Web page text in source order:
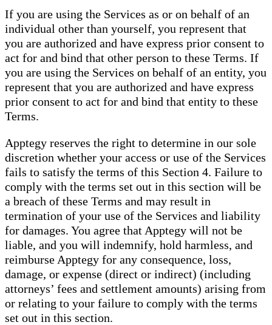
If you are using the Services as or on behalf of an
individual other than yourself, you represent that
you are authorized and have express prior consent to
act for and bind that other person to these Terms. If
you are using the Services on behalf of an entity, you
represent that you are authorized and have express
prior consent to act for and bind that entity to these
Terms.
Apptegy reserves the right to determine in our sole
discretion whether your access or use of the Services
fails to satisfy the terms of this Section 4. Failure to
comply with the terms set out in this section will be
a breach of these Terms and may result in
termination of your use of the Services and liability
for damages. You agree that Apptegy will not be
liable, and you will indemnify, hold harmless, and
reimburse Apptegy for any consequence, loss,
damage, or expense (direct or indirect) (including
attorneys’ fees and settlement amounts) arising from
or relating to your failure to comply with the terms
set out in this section.